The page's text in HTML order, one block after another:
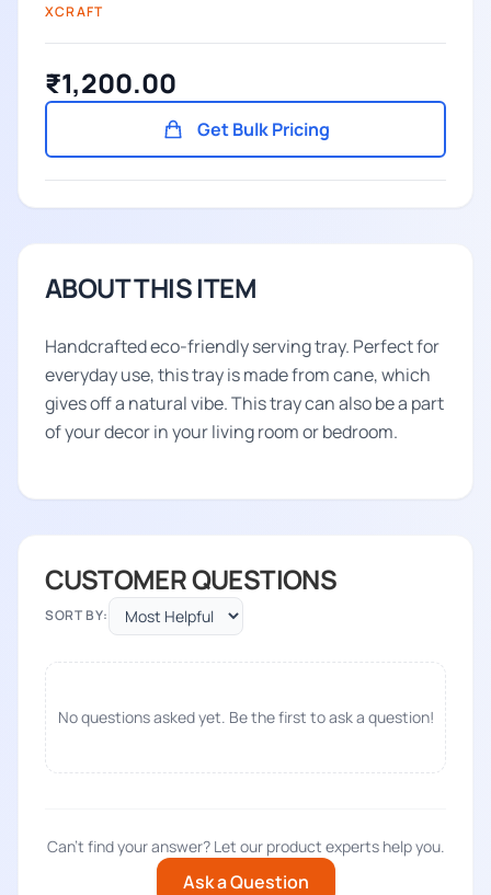
XCRAFT
₹1,200.00
Get Bulk Pricing
ABOUT THIS ITEM
Handcrafted eco-friendly serving tray. Perfect for
everyday use, this tray is made from cane, which
gives off a natural vibe. This tray can also be a part
of your decor in your living room or bedroom.
CUSTOMER QUESTIONS
SORT BY:
No questions asked yet. Be the first to ask a question!
Can't find your answer? Let our product experts help you.
Ask a Question